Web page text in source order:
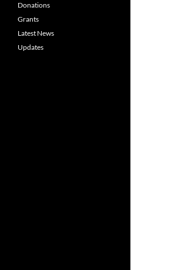
Donations
Grants
Latest News
Updates